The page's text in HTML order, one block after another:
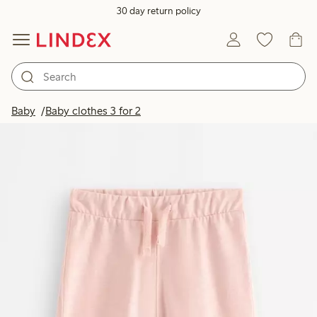
30 day return policy
Baby Baby clothes 3 for 2